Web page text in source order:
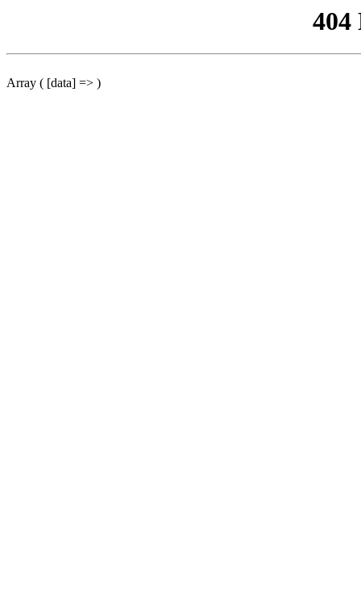
404
Array ( [data] => )